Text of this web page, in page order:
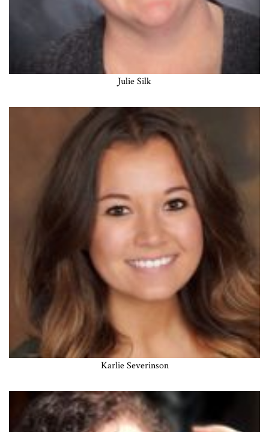
Julie Silk
Karlie Severinson